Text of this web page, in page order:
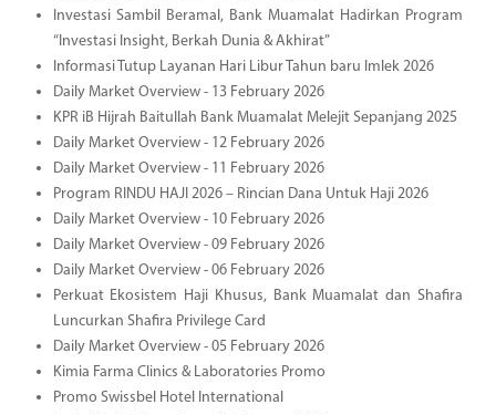
Investasi Sambil Beramal, Bank Muamalat Hadirkan Program
“Investasi Insight, Berkah Dunia & Akhirat”
Informasi Tutup Layanan Hari Libur Tahun baru Imlek 2026
Daily Market Overview - 13 February 2026
KPR iB Hijrah Baitullah Bank Muamalat Melejit Sepanjang 2025
Daily Market Overview - 12 February 2026
Daily Market Overview - 11 February 2026
Program RINDU HAJI 2026 – Rincian Dana Untuk Haji 2026
Daily Market Overview - 10 February 2026
Daily Market Overview - 09 February 2026
Daily Market Overview - 06 February 2026
Perkuat Ekosistem Haji Khusus, Bank Muamalat dan Shafira
Luncurkan Shafira Privilege Card
Daily Market Overview - 05 February 2026
Kimia Farma Clinics & Laboratories Promo
Promo Swissbel Hotel International